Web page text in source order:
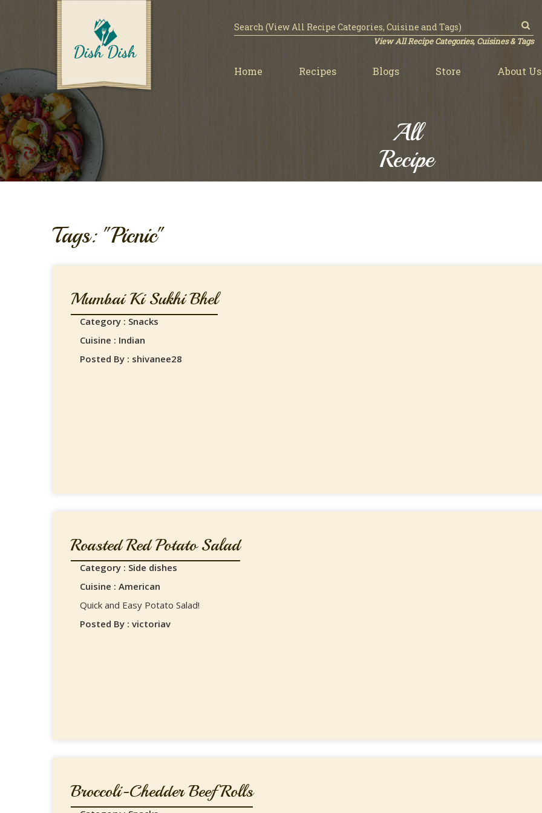
View All Recipe Categories, Cuisines & Tags
Home Recipes Blogs Store About Us
All
Recipe
Tags: "Picnic"
Mumbai Ki Sukhi Bhel
Category : Snacks
Cuisine : Indian
Posted By : shivanee28
Roasted Red Potato Salad
Category : Side dishes
Cuisine : American
Quick and Easy Potato Salad!
Posted By : victoriav
Broccoli-Chedder Beef Rolls